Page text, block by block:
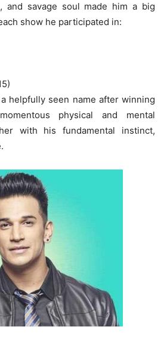
and savage soul made him a big
show he participated in:
helpfully seen name after winning
physical and mental
with his fundamental instinct,